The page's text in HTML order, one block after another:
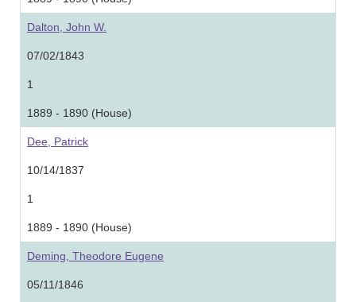
Dalton, John W.
07/02/1843
1
1889 - 1890 (House)
Dee, Patrick
10/14/1837
1
1889 - 1890 (House)
Deming, Theodore Eugene
05/11/1846